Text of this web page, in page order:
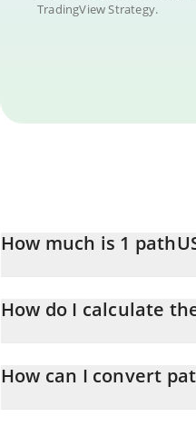
TradingView Strategy.
How much is 1
How do I calculate
entering the amount of pathUSD
How can I convert